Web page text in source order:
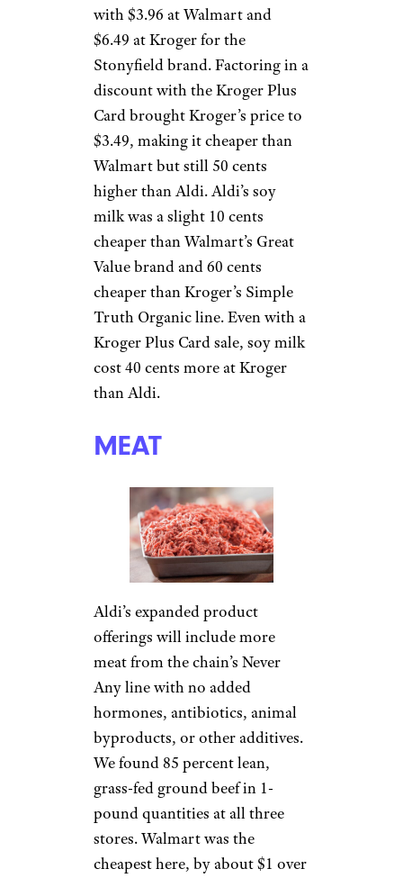
with $3.96 at Walmart and
$6.49 at Kroger for the
Stonyfield brand. Factoring in a
discount with the Kroger Plus
Card brought Kroger’s price to
$3.49, making it cheaper than
Walmart but still 50 cents
higher than Aldi. Aldi’s soy
milk was a slight 10 cents
cheaper than Walmart’s Great
Value brand and 60 cents
cheaper than Kroger’s Simple
Truth Organic line. Even with a
Kroger Plus Card sale, soy milk
cost 40 cents more at Kroger
than Aldi.
MEAT
Aldi’s expanded product
offerings will include more
meat from the chain’s Never
Any line with no added
hormones, antibiotics, animal
byproducts, or other additives.
We found 85 percent lean,
grass-fed ground beef in 1-
pound quantities at all three
stores. Walmart was the
cheapest here, by about $1 over